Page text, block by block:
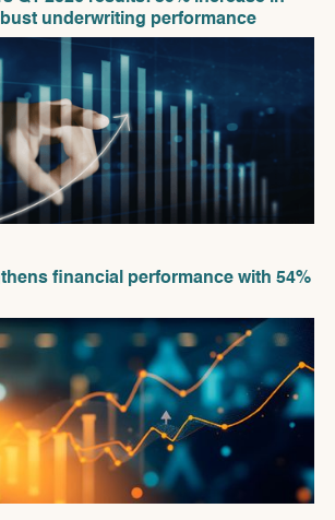
underwriting performance
financial performance with 54%